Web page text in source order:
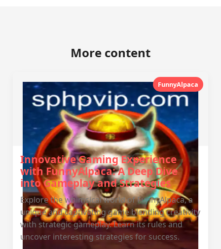
More content
FunnyAlpaca
Innovative Gaming Experience
with FunnyAlpaca: A Deep Dive
into Gameplay and Strategies
Explore the whimsical world of FunnyAlpaca, a
unique and captivating game blending creativity
with strategic gameplay. Learn its rules and
uncover interesting strategies for success.